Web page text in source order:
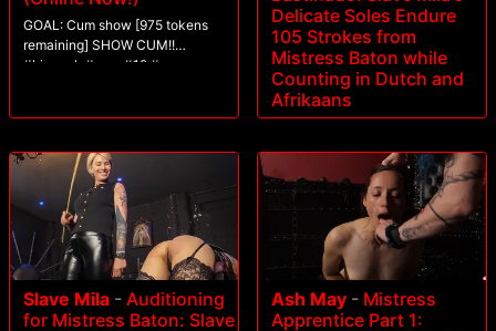
GOAL: Cum show [975 tokens
remaining] SHOW CUM!!
#bigcock #cum #18 #ass
Delicate Soles Endure
105 Strokes from
Mistress Baton while
Counting in Dutch and
Afrikaans
Slave Mila - Auditioning
for Mistress Baton: Slave
Ash May - Mistress
Apprentice Part 1: